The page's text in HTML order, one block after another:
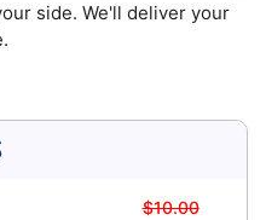
side. We'll deliver your
$10.00